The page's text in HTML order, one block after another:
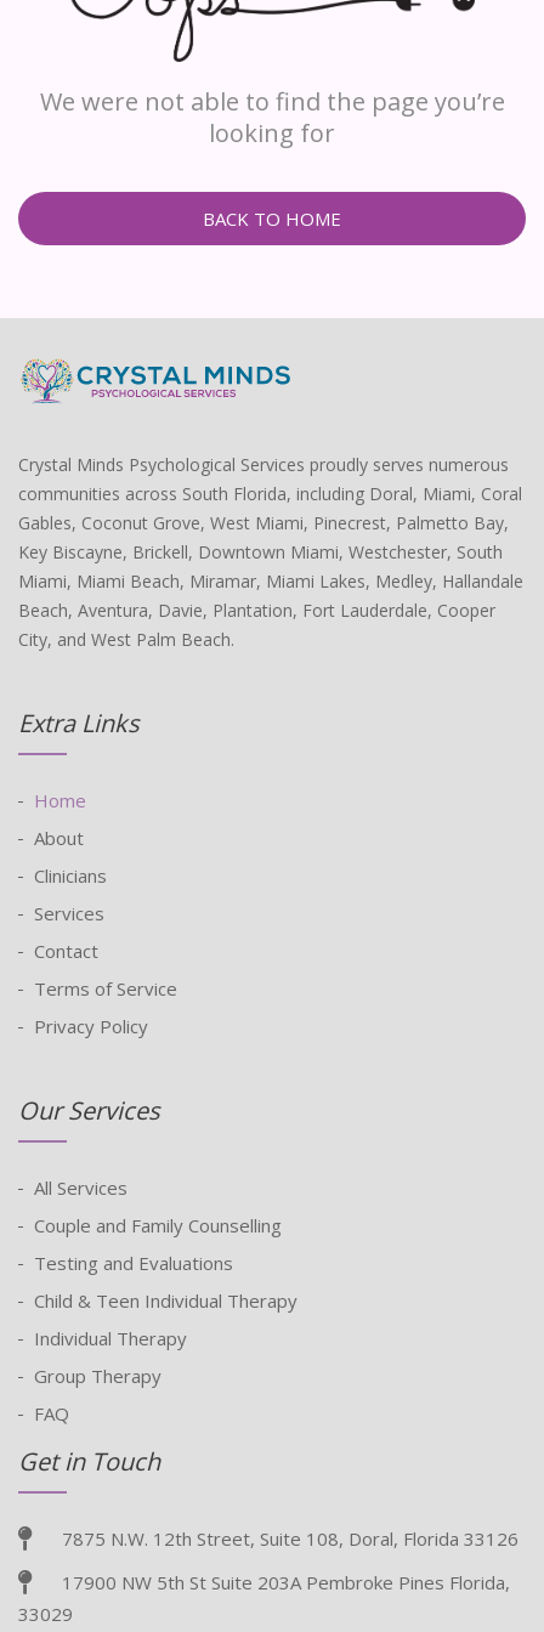
We were not able to find the page you’re
looking for
BACK TO HOME
Crystal Minds Psychological Services proudly serves numerous
communities across South Florida, including Doral, Miami, Coral
Gables, Coconut Grove, West Miami, Pinecrest, Palmetto Bay,
Key Biscayne, Brickell, Downtown Miami, Westchester, South
Miami, Miami Beach, Miramar, Miami Lakes, Medley, Hallandale
Beach, Aventura, Davie, Plantation, Fort Lauderdale, Cooper
City, and West Palm Beach.
Extra Links
Home
About
Clinicians
Services
Contact
Terms of Service
Privacy Policy
Our Services
All Services
Couple and Family Counselling
Testing and Evaluations
Child & Teen Individual Therapy
Individual Therapy
Group Therapy
FAQ
Get in Touch
7875 N.W. 12th Street, Suite 108, Doral, Florida 33126
17900 NW 5th St Suite 203A Pembroke Pines Florida,
33029